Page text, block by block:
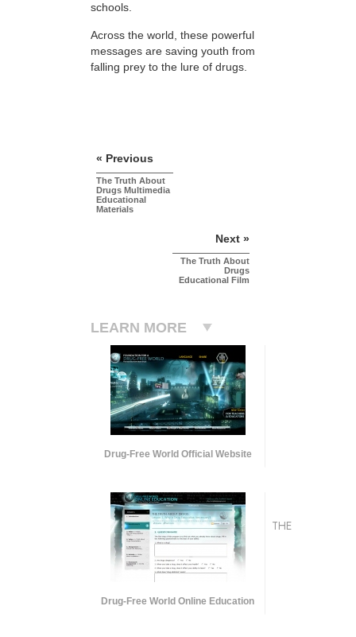
schools.
Across the world, these powerful
messages are saving youth from
falling prey to the lure of drugs.
« Previous
The Truth About
Drugs Multimedia
Educational
Materials
Next »
The Truth About
Drugs
Educational Film
LEARN MORE
Drug-Free World Official Website
Drug-Free World Online Education
THE